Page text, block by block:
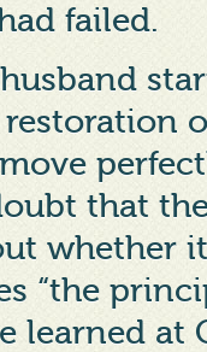
failed.
that
whether
“the
learned at